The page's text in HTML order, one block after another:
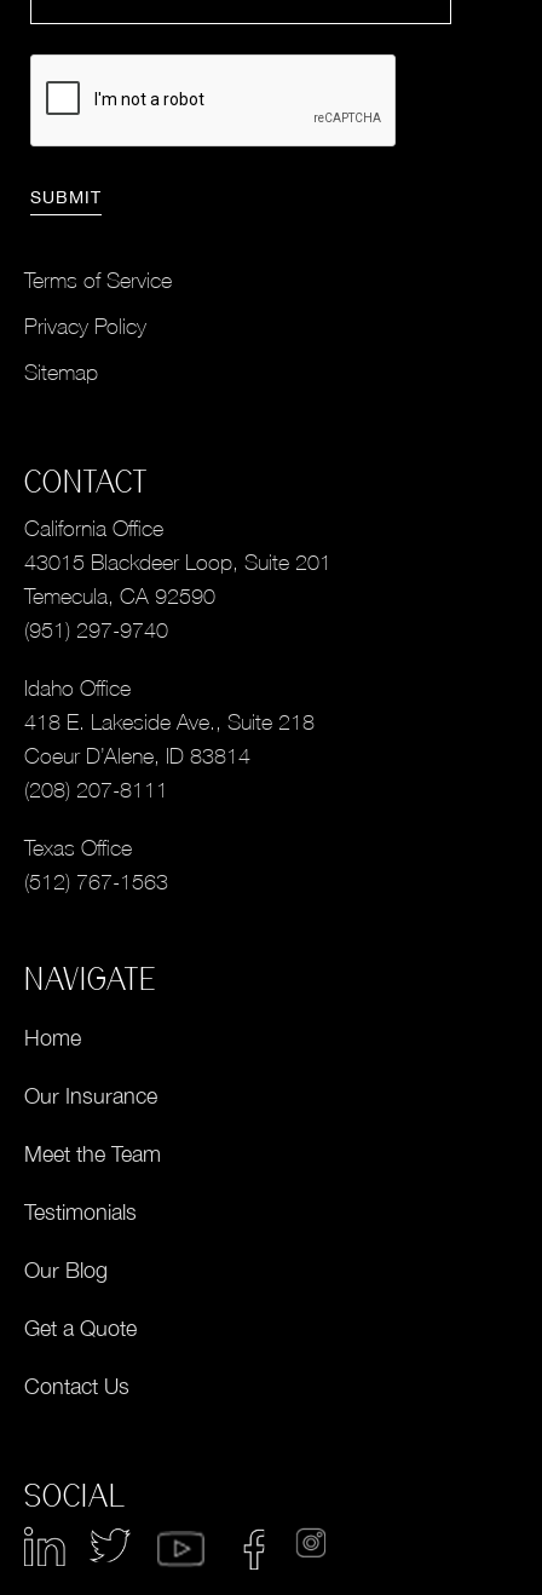
Terms of Service
Privacy Policy
Sitemap
CONTACT
California Office
43015 Blackdeer Loop, Suite 201
Temecula, CA 92590
(951) 297-9740
Idaho Office
418 E. Lakeside Ave., Suite 218
Coeur D’Alene, ID 83814
(208) 207-8111
Texas Office
(512) 767-1563
NAVIGATE
Home
Our Insurance
Meet the Team
Testimonials
Our Blog
Get a Quote
Contact Us
SOCIAL